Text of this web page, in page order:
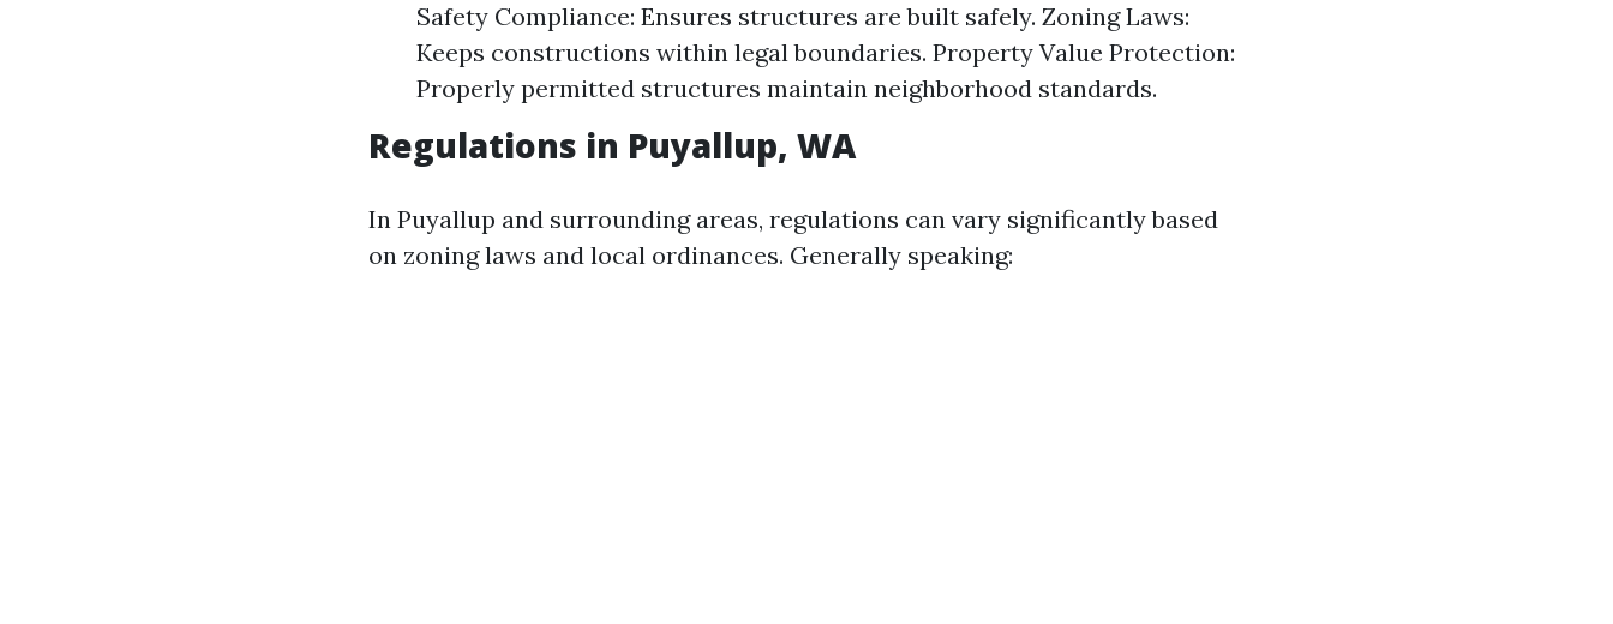
Safety Compliance: Ensures structures are built safely. Zoning Laws:
Keeps constructions within legal boundaries. Property Value Protection:
Properly permitted structures maintain neighborhood standards.
Regulations in Puyallup, WA
In Puyallup and surrounding areas, regulations can vary significantly based
on zoning laws and local ordinances. Generally speaking: